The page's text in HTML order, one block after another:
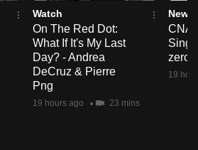
Watch
On The Red Dot:
What If It's My Last
Day? - Andrea
DeCruz & Pierre
Png
19 hours ago 23 mins
News
CNA
zero
19